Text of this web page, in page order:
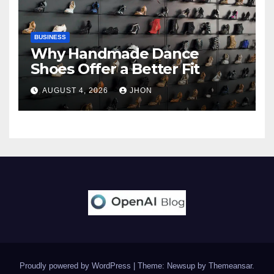
BUSINESS
Why Handmade Dance
Shoes Offer a Better Fit
AUGUST 4, 2026 JHON
Proudly powered by WordPress Theme: Newsup by Themeansar.